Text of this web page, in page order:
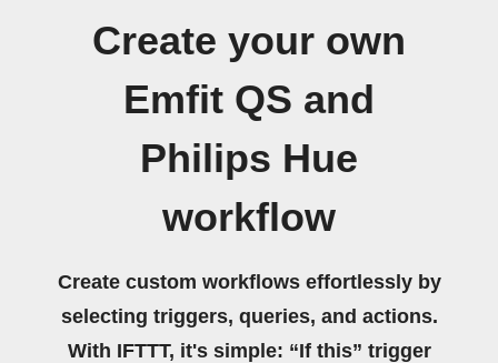
Create your own
Emfit QS and
Philips Hue
workflow
Create custom workflows effortlessly by
selecting triggers, queries, and actions.
With IFTTT, it's simple: “If this” trigger